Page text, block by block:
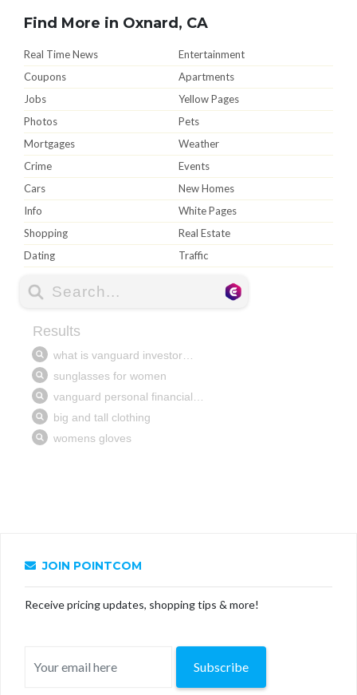
Find More in Oxnard, CA
Real Time News
Entertainment
Coupons
Apartments
Jobs
Yellow Pages
Photos
Pets
Mortgages
Weather
Crime
Events
Cars
New Homes
Info
White Pages
Shopping
Real Estate
Dating
Traffic
JOIN POINTCOM
Receive pricing updates, shopping tips & more!
Subscribe